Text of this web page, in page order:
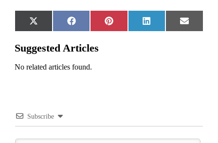
Share
on
X
(Twitter)
Share
on
Facebook
Share
on
Pinterest
Share
on
LinkedIn
Share
on
Email
Suggested Articles
No related articles found.
Subscribe